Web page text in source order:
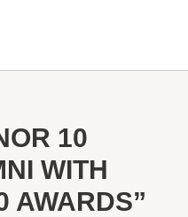
10
WITH
AWARDS”